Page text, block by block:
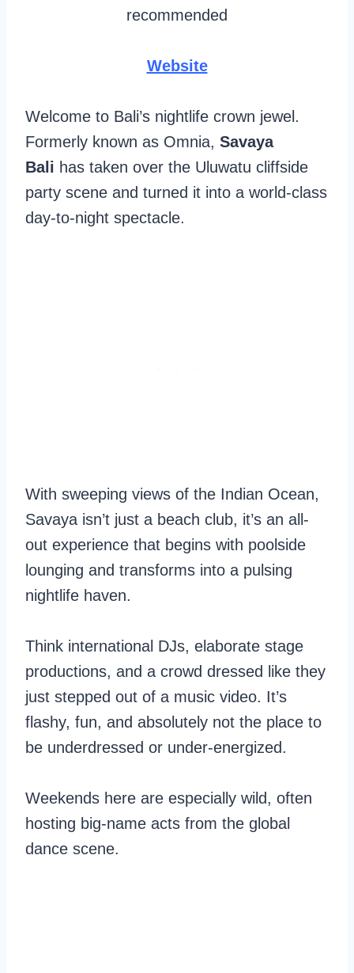
recommended
Website
Welcome to Bali’s nightlife crown jewel.
Formerly known as Omnia, Savaya
Bali has taken over the Uluwatu cliffside
party scene and turned it into a world-class
day-to-night spectacle.
With sweeping views of the Indian Ocean,
Savaya isn’t just a beach club, it’s an all-
out experience that begins with poolside
lounging and transforms into a pulsing
nightlife haven.
Think international DJs, elaborate stage
productions, and a crowd dressed like they
just stepped out of a music video. It’s
flashy, fun, and absolutely not the place to
be underdressed or under-energized.
Weekends here are especially wild, often
hosting big-name acts from the global
dance scene.